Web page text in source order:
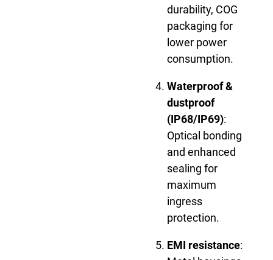
durability, COG
packaging for
lower power
consumption.
Waterproof &
dustproof
(IP68/IP69):
Optical bonding
and enhanced
sealing for
maximum
ingress
protection.
EMI resistance: